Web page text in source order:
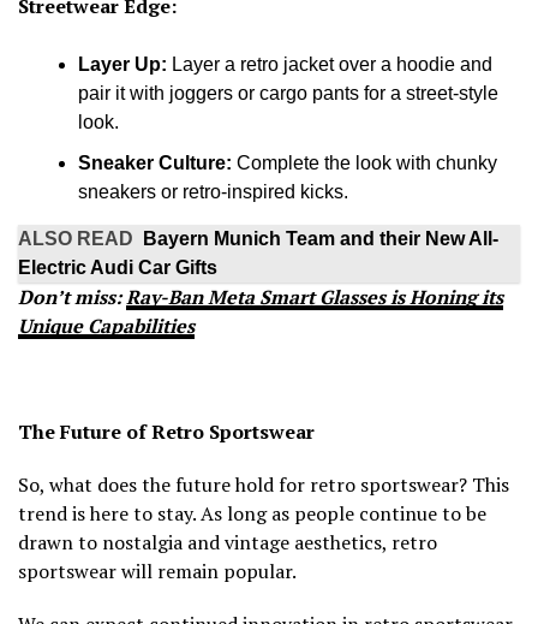
Streetwear Edge:
Layer Up: Layer a retro jacket over a hoodie and
pair it with joggers or cargo pants for a street-style
look.
Sneaker Culture: Complete the look with chunky
sneakers or retro-inspired kicks.
ALSO READ
Bayern Munich Team and their New All-
Electric Audi Car Gifts
Don’t miss:Ray-Ban Meta Smart Glasses is Honing its
Unique Capabilities
The Future of Retro Sportswear
So, what does the future hold for retro sportswear? This
trend is here to stay. As long as people continue to be
drawn to nostalgia and vintage aesthetics, retro
sportswear will remain popular.